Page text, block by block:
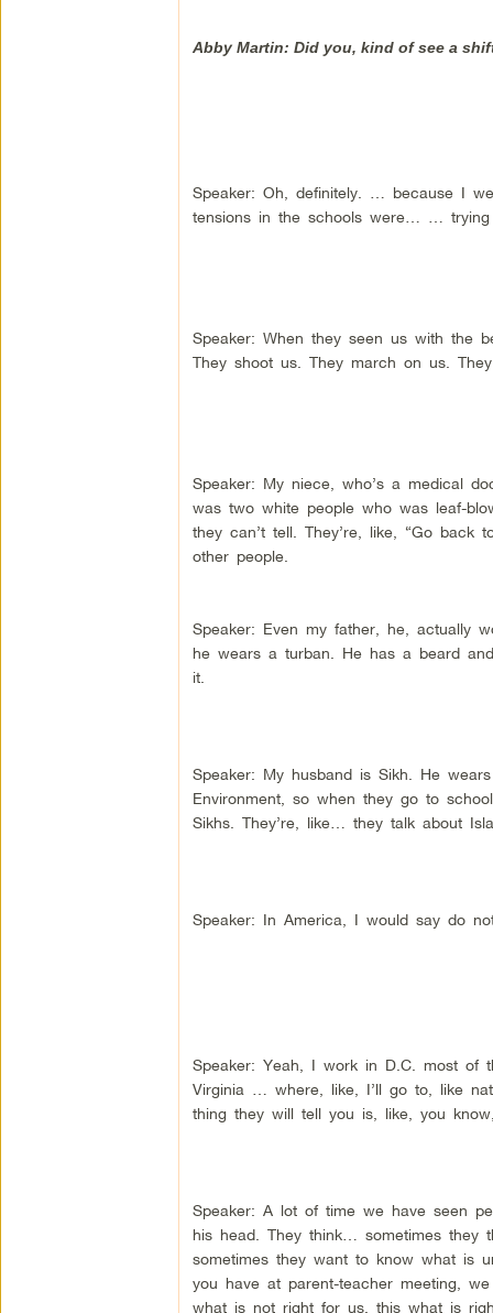
Abby Martin: Did you, kind of see a
Speaker: Oh, definitely. … because I
tensions in the schools were… …
Speaker: When they seen us with the
They shoot us. They march on us.
Speaker: My niece, who’s a medical
was two white people who was leaf-
they can’t tell. They’re, like, “Go back
other people.
Speaker: Even my father, he, actually
he wears a turban. He has a beard
it.
Speaker: My husband is Sikh. He
Environment, so when they go to
Sikhs. They’re, like… they talk about
Speaker: In America, I would say do
Speaker: Yeah, I work in D.C. most of
Virginia … where, like, I’ll go to, like
thing they will tell you is, like, you
Speaker: A lot of time we have seen
his head. They think… sometimes they
sometimes they want to know what is
you have at parent-teacher meeting,
what is not right for us, this what is